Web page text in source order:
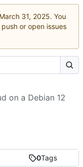
. You
or open issues
0Tags
on a Debian 12